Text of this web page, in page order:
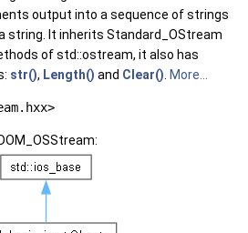
output into a sequence of strings
string. It inherits Standard_OStream
of std::ostream, it also has
str(), Length() and Clear() More...